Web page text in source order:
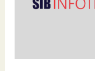
Should